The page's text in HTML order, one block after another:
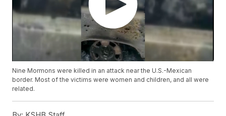
Nine Mormons were killed in an attack near the U.S.-Mexican
border. Most of the victims were women and children, and all were
related.